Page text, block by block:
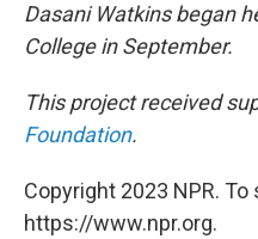
Dasani Watkins began
College in September.
This project received
Foundation.
Copyright 2023 NPR.
https://www.npr.org.